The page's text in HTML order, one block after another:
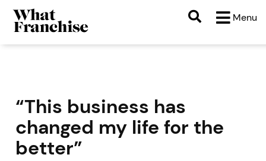
Menu
“This business has
changed my life for the
better”